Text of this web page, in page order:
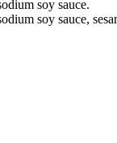
soy sauce.
soy sauce,